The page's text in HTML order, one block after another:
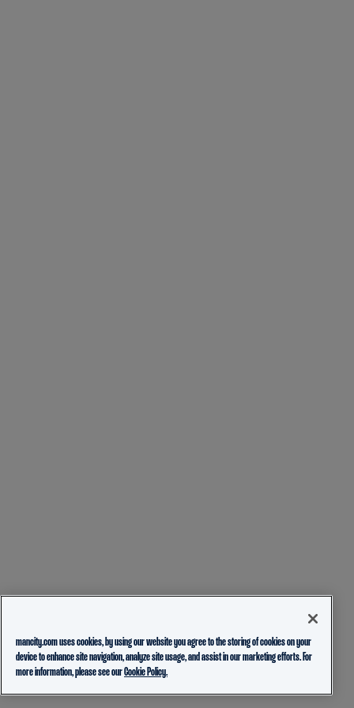
mancity.com uses cookies, by using our website you agree to the storing of cookies on your
device to enhance site navigation, analyze site usage, and assist in our marketing efforts. For
more information, please see ourCookie Policy.